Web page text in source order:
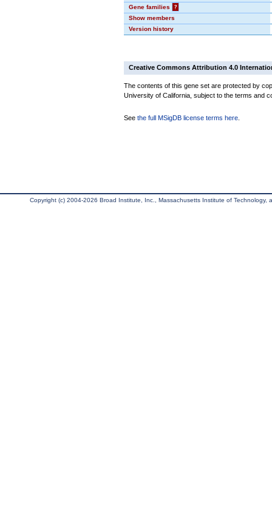
Gene families
?
Show members
Version history
Creative Commons Attribution 4.0
The contents of this gene set are protected by
University of California, subject to the terms and
See the full MSigDB license terms here
Copyright (c) 2004-2026 Broad Institute, Inc., Massachusetts Institute of Technology,